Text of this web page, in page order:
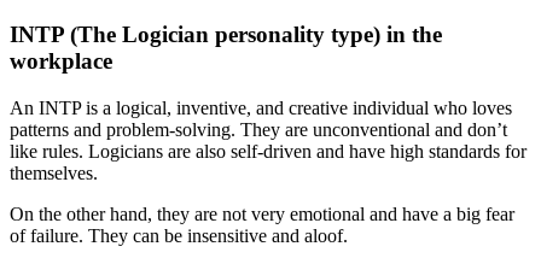
INTP (The Logician personality type) in the
workplace
An INTP is a logical, inventive, and creative individual who loves
patterns and problem-solving. They are unconventional and don’t
like rules. Logicians are also self-driven and have high standards for
themselves.
On the other hand, they are not very emotional and have a big fear
of failure. They can be insensitive and aloof.